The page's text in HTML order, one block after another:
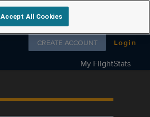
Follow us on
CREATE ACCOUNT Login
My FlightStats
Accept All Cookies